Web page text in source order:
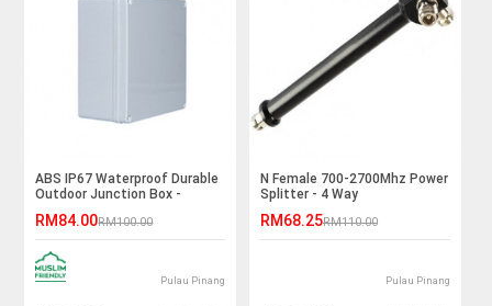
ABS IP67 Waterproof Durable
Outdoor Junction Box -
RM84.00RM100.00
Pulau Pinang
N Female 700-2700Mhz Power
Splitter - 4 Way
RM68.25RM110.00
Pulau Pinang